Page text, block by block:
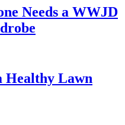
Needs a WWJD
Healthy Lawn